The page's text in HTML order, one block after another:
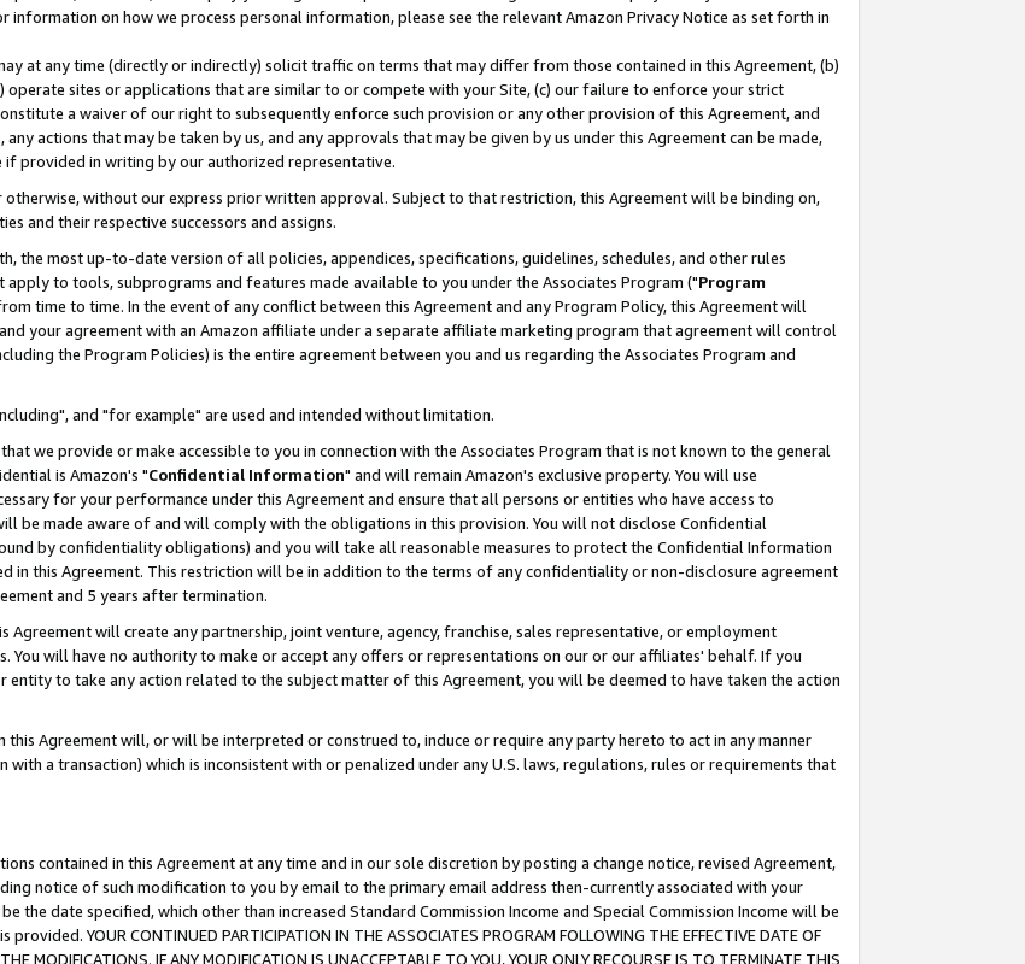
information on how we process personal information, please see the relevant Amazon Privacy Notice as set forth in
at any time (directly or indirectly) solicit traffic on terms that may differ from those contained in this Agreement, (b)
sites or applications that are similar to or compete with your Site, (c) our failure to enforce your strict
a waiver of our right to subsequently enforce such provision or any other provision of this Agreement, and
actions that may be taken by us, and any approvals that may be given by us under this Agreement can be made,
provided in writing by our authorized representative.
without our express prior written approval. Subject to that restriction, this Agreement will be binding on,
and their respective successors and assigns.
the most up-to-date version of all policies, appendices, specifications, guidelines, schedules, and other rules
to tools, subprograms and features made available to you under the Associates Program ("Program
time to time. In the event of any conflict between this Agreement and any Program Policy, this Agreement will
your agreement with an Amazon affiliate under a separate affiliate marketing program that agreement will control
the Program Policies) is the entire agreement between you and us regarding the Associates Program and
and "for example" are used and intended without limitation.
we provide or make accessible to you in connection with the Associates Program that is not known to the general
is Amazon's "Confidential Information" and will remain Amazon's exclusive property. You will use
for your performance under this Agreement and ensure that all persons or entities who have access to
be made aware of and will comply with the obligations in this provision. You will not disclose Confidential
by confidentiality obligations) and you will take all reasonable measures to protect the Confidential Information
in this Agreement. This restriction will be in addition to the terms of any confidentiality or non-disclosure agreement
and 5 years after termination.
Agreement will create any partnership, joint venture, agency, franchise, sales representative, or employment
You will have no authority to make or accept any offers or representations on our or our affiliates' behalf. If you
to take any action related to the subject matter of this Agreement, you will be deemed to have taken the action
Agreement will, or will be interpreted or construed to, induce or require any party hereto to act in any manner
a transaction) which is inconsistent with or penalized under any U.S. laws, regulations, rules or requirements that
contained in this Agreement at any time and in our sole discretion by posting a change notice, revised Agreement,
notice of such modification to you by email to the primary email address then-currently associated with your
the date specified, which other than increased Standard Commission Income and Special Commission Income will be
YOUR CONTINUED PARTICIPATION IN THE ASSOCIATES PROGRAM FOLLOWING THE EFFECTIVE DATE OF
MODIFICATIONS. IF ANY MODIFICATION IS UNACCEPTABLE TO YOU, YOUR ONLY RECOURSE IS TO TERMINATE THIS